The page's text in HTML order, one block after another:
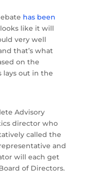
has been
like it will
very well
that’s what
on the
out in the
Advisory
director who
called the
and
will each get
of Directors.